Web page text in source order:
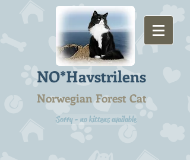
NO*Havstrilens
Norwegian Forest Cat
Sorry - no kittens available